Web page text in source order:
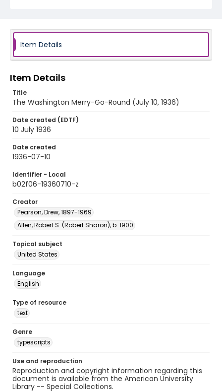
Item Details
Item Details
Title
The Washington Merry-Go-Round (July 10, 1936)
Date created (EDTF)
10 July 1936
Date created
1936-07-10
Identifier - Local
b02f06-19360710-z
Creator
Pearson, Drew, 1897-1969
Allen, Robert S. (Robert Sharon), b. 1900
Topical subject
United States
Language
English
Type of resource
text
Genre
typescripts
Use and reproduction
Reproduction and copyright information regarding this
document is available from the American University
Library -- Special Collections.